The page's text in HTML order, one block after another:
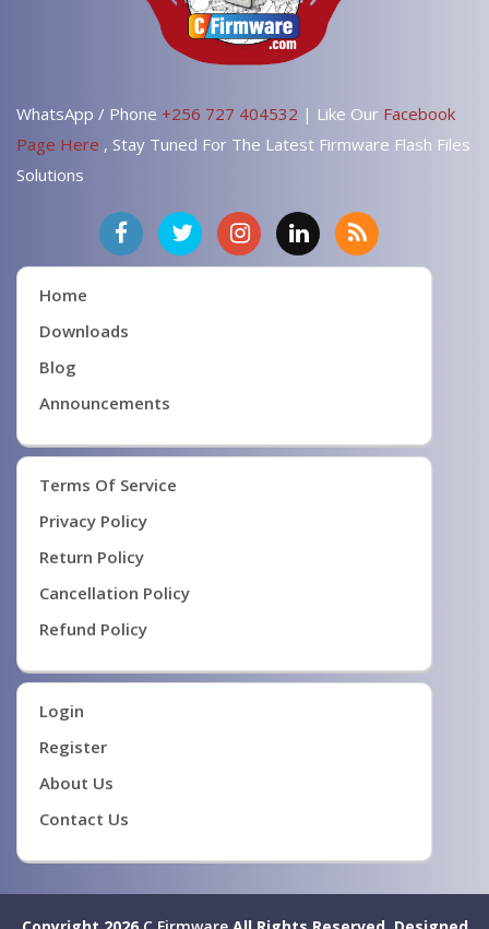
WhatsApp / Phone +256 727 404532 | Like Our Facebook
Page Here , Stay Tuned For The Latest Firmware Flash Files
Solutions
Home
Downloads
Blog
Announcements
Terms Of Service
Privacy Policy
Return Policy
Cancellation Policy
Refund Policy
Login
Register
About Us
Contact Us